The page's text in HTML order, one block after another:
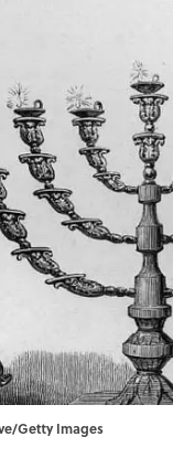
Getty Images